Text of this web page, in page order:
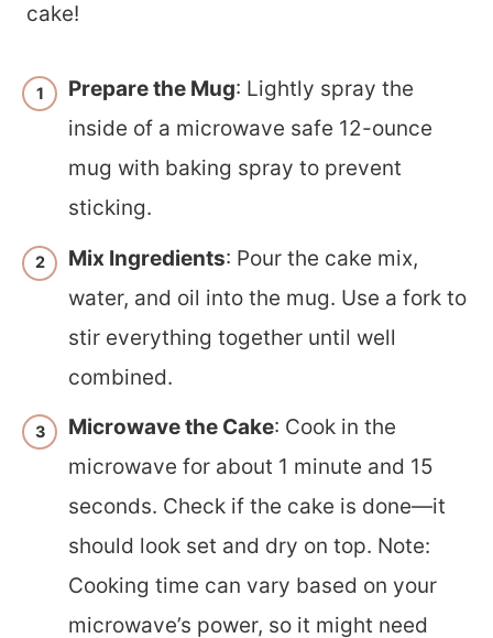
cake!
Prepare the Mug: Lightly spray the
inside of a microwave safe 12-ounce
mug with baking spray to prevent
sticking.
Mix Ingredients: Pour the cake mix,
water, and oil into the mug. Use a fork to
stir everything together until well
combined.
Microwave the Cake: Cook in the
microwave for about 1 minute and 15
seconds. Check if the cake is done—it
should look set and dry on top. Note:
Cooking time can vary based on your
microwave’s power, so it might need